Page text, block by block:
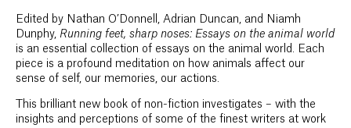
Edited by Nathan O’Donnell, Adrian Duncan, and Niamh
Dunphy, Running feet, sharp noses: Essays on the animal world
is an essential collection of essays on the animal world. Each
piece is a profound meditation on how animals affect our
sense of self, our memories, our actions.
This brilliant new book of non-fiction investigates – with the
insights and perceptions of some of the finest writers at work